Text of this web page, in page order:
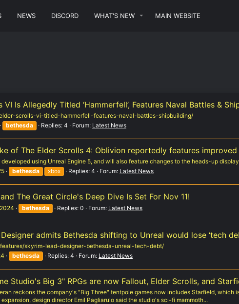
NEWS DISCORD WHAT'S NEW MAIN WEBSITE
VI Is Allegedly Titled ‘Hammerfell’, Features Naval Battles &
scrolls-vi-titled-hammerfell-features-naval-battles-shipbuilding/
bethesda Replies: 4 Forum: Latest News
of The Elder Scrolls 4: Oblivion reportedly features
using Unreal Engine 5, and will also feature changes to the heads-up
bethesda xbox Replies: 4 Forum: Latest News
The Great Circle's Deep Dive Is Set For Nov 11!
bethesda Replies: 0 Forum: Latest News
admits Bethesda shifting to Unreal would lose ‘tech
skyrim-lead-designer-bethesda-unreal-tech-debt/
bethesda Replies: 4 Forum: Latest News
Studio's Big 3" RPGs are now Fallout, Elder Scrolls, and
reckons the company's "Big Three" tentpole games now includes Starfield,
design director Emil Pagliarulo said the studio's sci-fi mammoth...